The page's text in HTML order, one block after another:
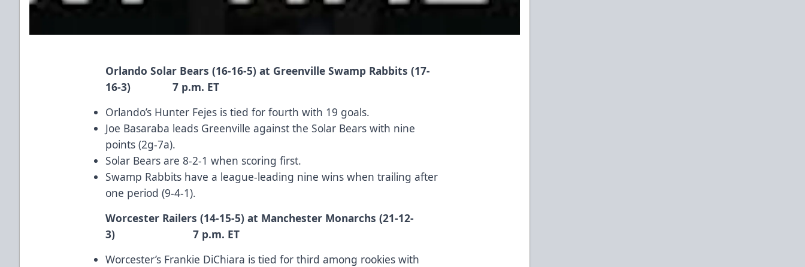
Orlando Solar Bears (16-16-5) at Greenville Swamp Rabbits (17-
16-3) 7 p.m. ET
Orlando’s Hunter Fejes is tied for fourth with 19 goals.
Joe Basaraba leads Greenville against the Solar Bears with nine
points (2g-7a).
Solar Bears are 8-2-1 when scoring first.
Swamp Rabbits have a league-leading nine wins when trailing after
one period (9-4-1).
Worcester Railers (14-15-5) at Manchester Monarchs (21-12-
3) 7 p.m. ET
Worcester’s Frankie DiChiara is tied for third among rookies with